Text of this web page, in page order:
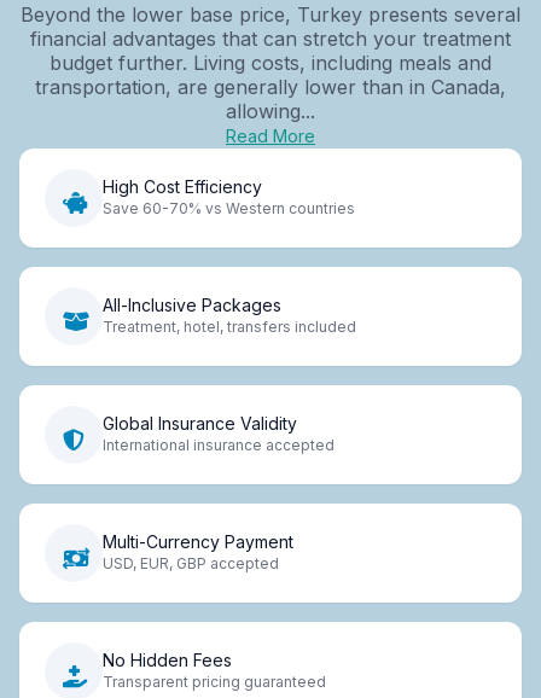
Beyond the lower base price, Turkey presents several
financial advantages that can stretch your treatment
budget further. Living costs, including meals and
transportation, are generally lower than in Canada,
allowing...
Read More
High Cost Efficiency
Save 60-70% vs Western countries
All-Inclusive Packages
Treatment, hotel, transfers included
Global Insurance Validity
International insurance accepted
Multi-Currency Payment
USD, EUR, GBP accepted
No Hidden Fees
Transparent pricing guaranteed